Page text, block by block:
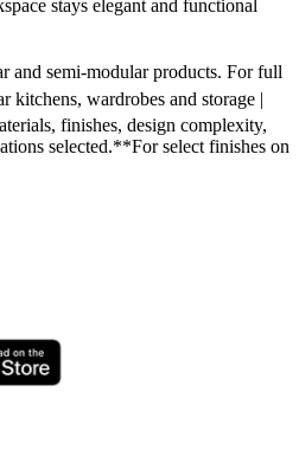
stays elegant and functional
and semi-modular products. For full
kitchens, wardrobes and storage |
finishes, design complexity,
selected.**For select finishes on